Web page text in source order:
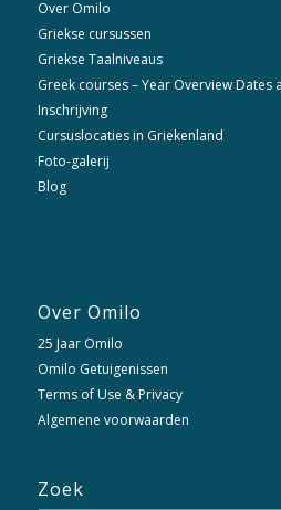
Over Omilo
Griekse cursussen
Griekse Taalniveaus
Greek courses – Year Overview Dates
Inschrijving
Cursuslocaties in Griekenland
Foto-galerij
Blog
Over Omilo
25 Jaar Omilo
Omilo Getuigenissen
Terms of Use & Privacy
Algemene voorwaarden
Zoek